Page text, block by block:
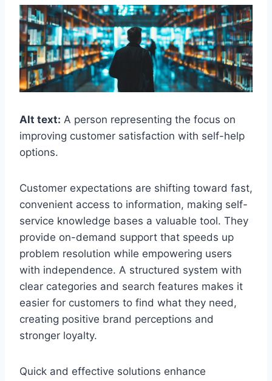
Alt text: A person representing the focus on
improving customer satisfaction with self-help
options.
Customer expectations are shifting toward fast,
convenient access to information, making self-
service knowledge bases a valuable tool. They
provide on-demand support that speeds up
problem resolution while empowering users
with independence. A structured system with
clear categories and search features makes it
easier for customers to find what they need,
creating positive brand perceptions and
stronger loyalty.
Quick and effective solutions enhance